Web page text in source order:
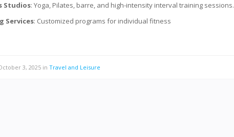
Studios: Yoga, Pilates, barre, and high-intensity interval training sessions.
Services: Customized programs for individual fitness
3, 2025 in Travel and Leisure